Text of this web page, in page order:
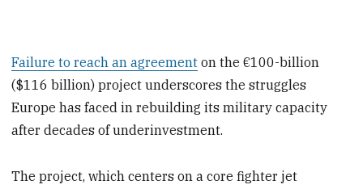
Failure to reach an agreement on the €100-billion
($116 billion) project underscores the struggles
Europe has faced in rebuilding its military capacity
after decades of underinvestment.
The project, which centers on a core fighter jet